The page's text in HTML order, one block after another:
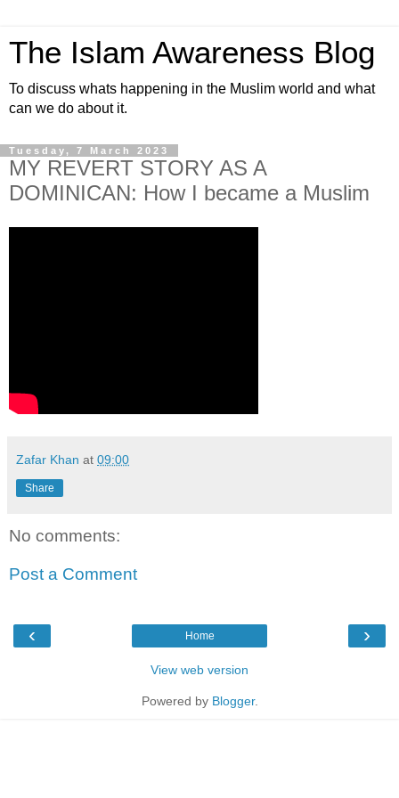
The Islam Awareness Blog
To discuss whats happening in the Muslim world and what
can we do about it.
Tuesday, 7 March 2023
MY REVERT STORY AS A
DOMINICAN: How I became a Muslim
Zafar Khan at 09:00
Share
No comments:
Post a Comment
‹ ›
Home
View web version
Powered by Blogger.